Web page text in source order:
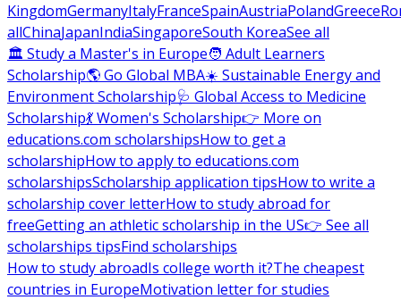
KingdomGermanyItalyFranceSpainAustriaPolandGreece
allChinaJapanIndiaSingaporeSouth KoreaSee all
🏛 Study a Master's in Europe🧑 Adult Learners
Scholarship🌎 Go Global MBA☀️ Sustainable Energy and
Environment Scholarship🩺 Global Access to Medicine
Scholarship💃 Women's Scholarship👉 More on
educations.com scholarshipsHow to get a
scholarshipHow to apply to educations.com
scholarshipsScholarship application tipsHow to write a
scholarship cover letterHow to study abroad for
freeGetting an athletic scholarship in the US👉 See all
scholarships tipsFind scholarships
How to study abroadIs college worth it?The cheapest
countries in EuropeMotivation letter for studies